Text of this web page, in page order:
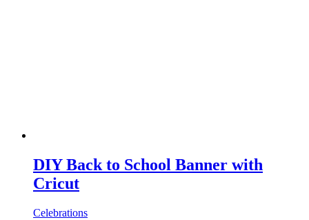
DIY Back to School Banner with
Cricut
Celebrations